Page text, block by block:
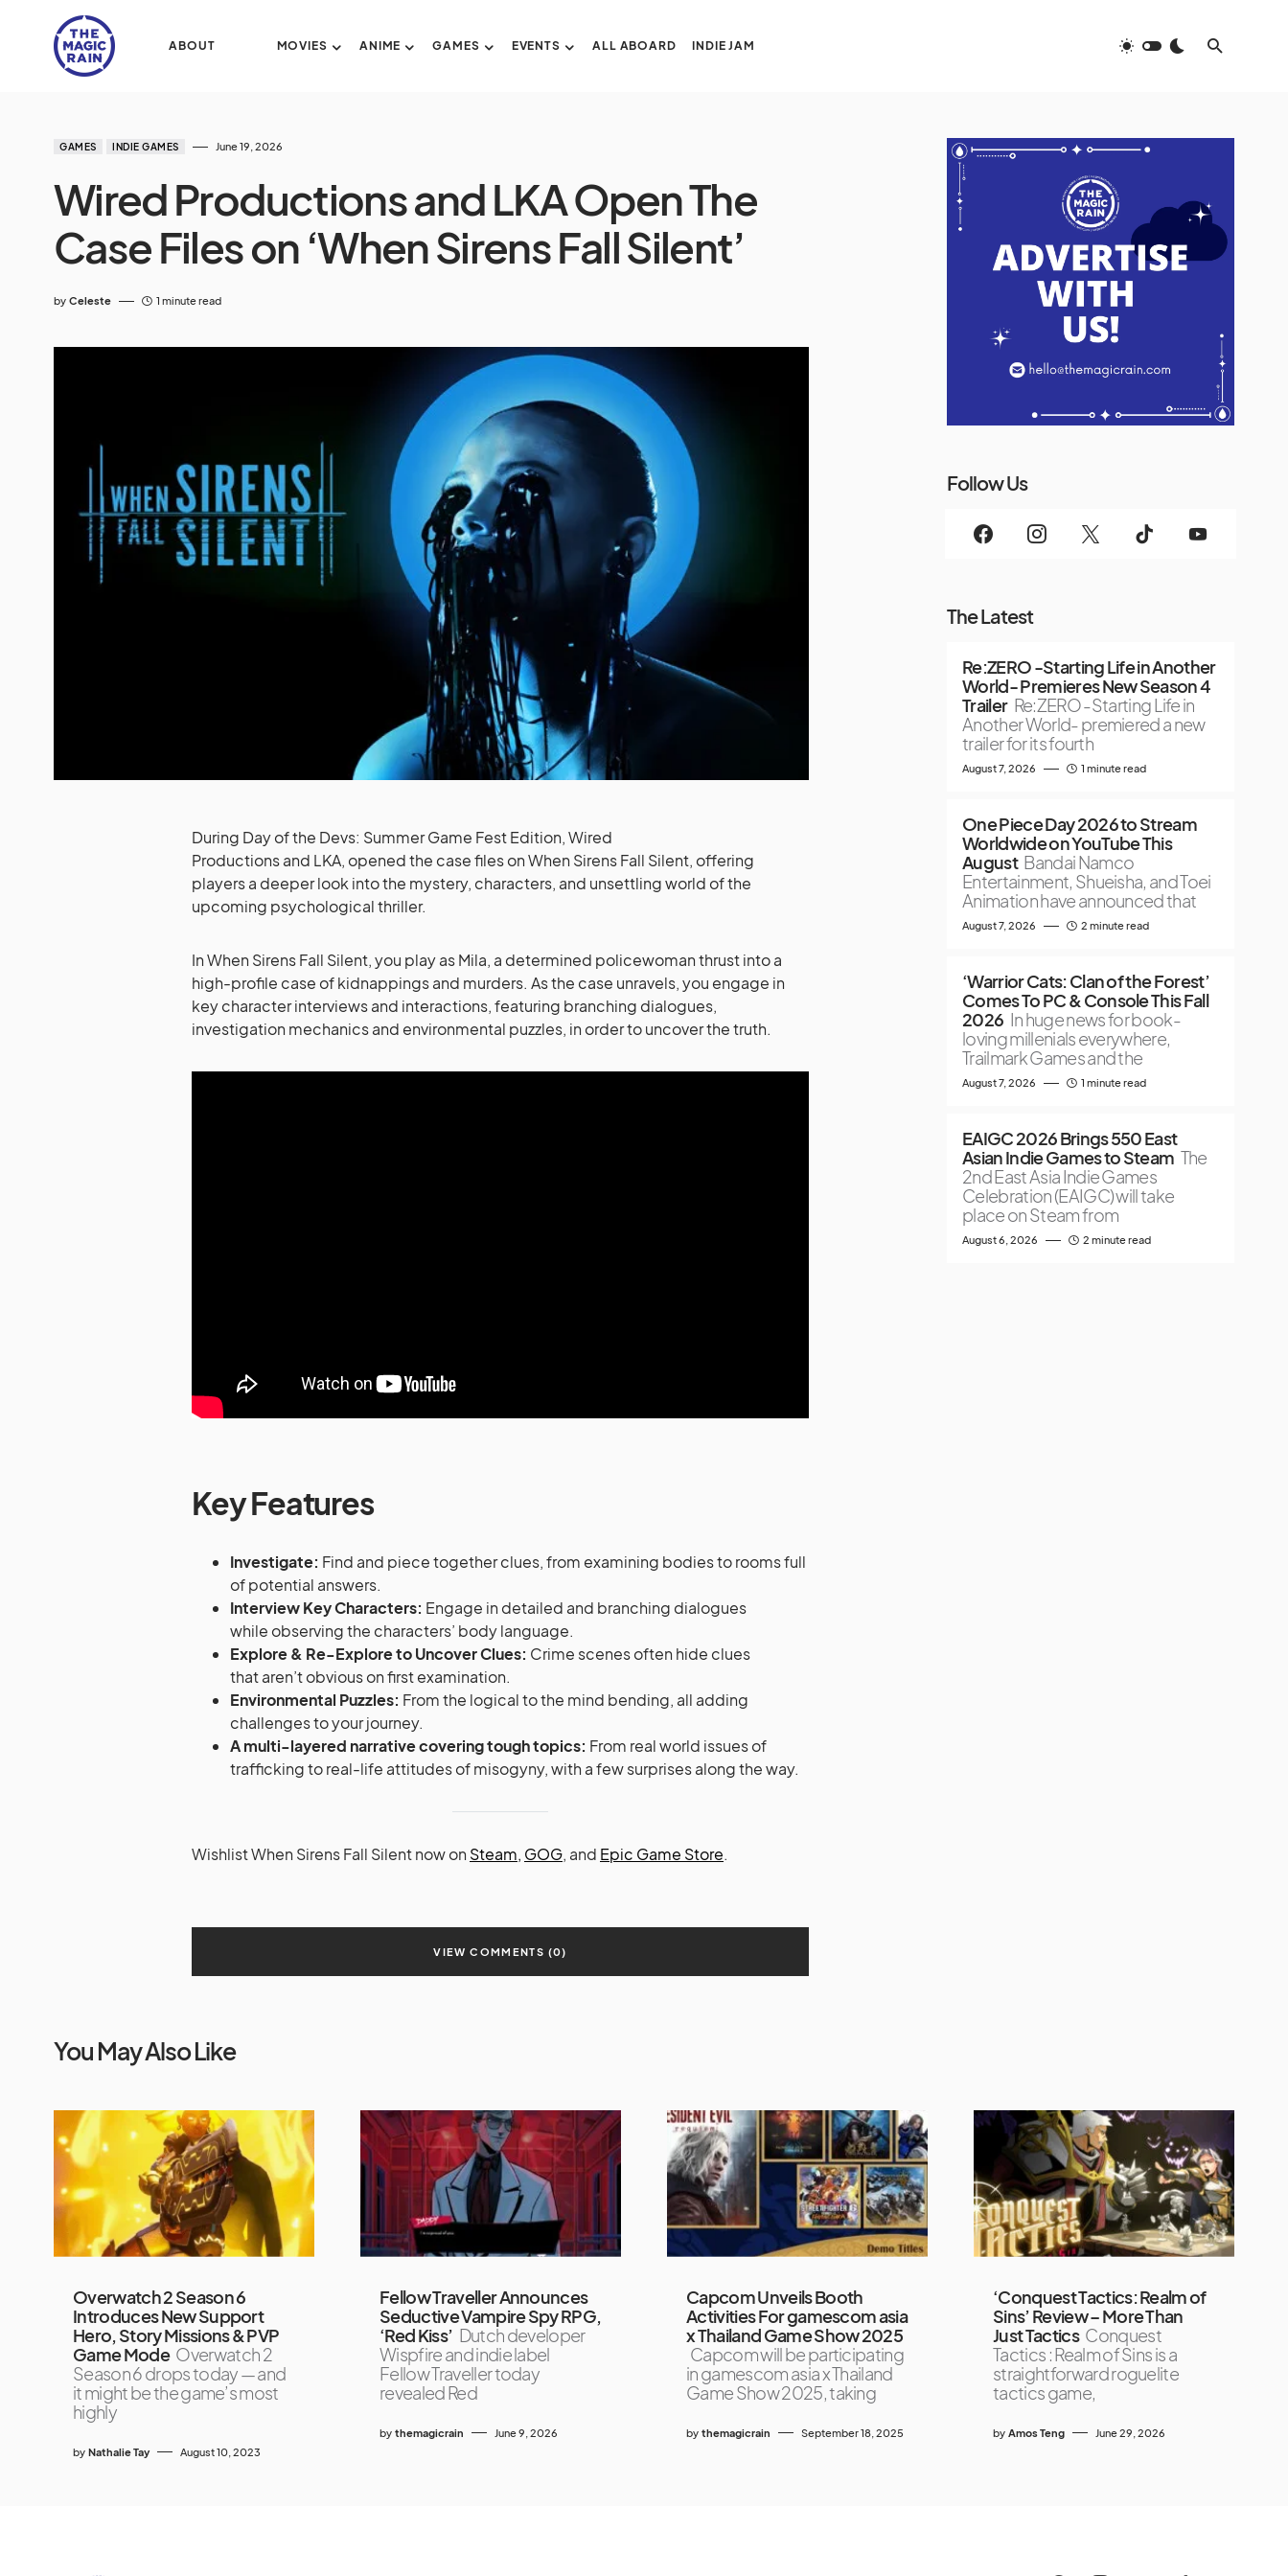
ABOUT MOVIES ANIME GAMES EVENTS ALL ABOARD INDIE JAM
GAMES INDIE GAMES June 19, 2026
Wired Productions and LKA Open The
Case Files on ‘When Sirens Fall Silent’
by Celeste 1 minute read
During Day of the Devs: Summer Game Fest Edition, Wired
Productions and LKA, opened the case files on When Sirens Fall Silent, offering
players a deeper look into the mystery, characters, and unsettling world of the
upcoming psychological thriller.
In When Sirens Fall Silent, you play as Mila, a determined policewoman thrust into a
high-profile case of kidnappings and murders. As the case unravels, you engage in
key character interviews and interactions, featuring branching dialogues,
investigation mechanics and environmental puzzles, in order to uncover the truth.
Key Features
Investigate: Find and piece together clues, from examining bodies to rooms full
of potential answers.
Interview Key Characters: Engage in detailed and branching dialogues
while observing the characters’ body language.
Explore & Re-Explore to Uncover Clues: Crime scenes often hide clues
that aren’t obvious on first examination.
Environmental Puzzles: From the logical to the mind bending, all adding
challenges to your journey.
A multi-layered narrative covering tough topics: From real world issues of
trafficking to real-life attitudes of misogyny, with a few surprises along the way.
Wishlist When Sirens Fall Silent now on Steam, GOG, and Epic Game Store.
VIEW COMMENTS (0)
Follow Us
The Latest
Re:ZERO -Starting Life in Another
World- Premieres New Season 4
Trailer Re:ZERO -Starting Life in
Another World- premiered a new
trailer for its fourth
August 7, 2026 1 minute read
One Piece Day 2026 to Stream
Worldwide on YouTube This
August Bandai Namco
Entertainment, Shueisha, and Toei
Animation have announced that
August 7, 2026 2 minute read
‘Warrior Cats: Clan of the Forest’
Comes To PC & Console This Fall
2026 In huge news for book-
loving millenials everywhere,
Trailmark Games and the
August 7, 2026 1 minute read
EAIGC 2026 Brings 550 East
Asian Indie Games to Steam The
2nd East Asia Indie Games
Celebration (EAIGC) will take
place on Steam from
August 6, 2026 2 minute read
You May Also Like
Overwatch 2 Season 6
Introduces New Support
Hero, Story Missions & PVP
Game Mode Overwatch 2
Season 6 drops today — and
it might be the game’s most
highly
by Nathalie Tay August 10, 2023
Fellow Traveller Announces
Seductive Vampire Spy RPG,
‘Red Kiss’ Dutch developer
Wispfire and indie label
Fellow Traveller today
revealed Red
by themagicrain June 9, 2026
Capcom Unveils Booth
Activities For gamescom asia
x Thailand Game Show 2025
Capcom will be participating
in gamescom asia x Thailand
Game Show 2025, taking
by themagicrain September 18, 2025
‘Conquest Tactics: Realm of
Sins’ Review – More Than
Just Tactics Conquest
Tactics : Realm of Sins is a
straightforward roguelite
tactics game,
by Amos Teng June 29, 2026